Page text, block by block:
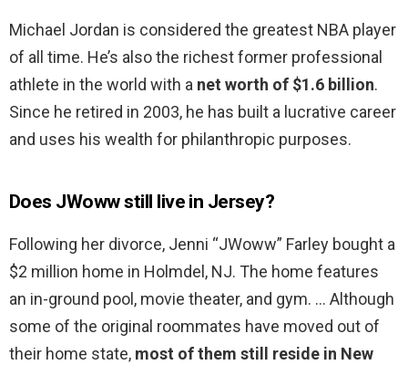
Michael Jordan is considered the greatest NBA player
of all time. He’s also the richest former professional
athlete in the world with a net worth of $1.6 billion.
Since he retired in 2003, he has built a lucrative career
and uses his wealth for philanthropic purposes.
Does JWoww still live in Jersey?
Following her divorce, Jenni “JWoww” Farley bought a
$2 million home in Holmdel, NJ. The home features
an in-ground pool, movie theater, and gym. … Although
some of the original roommates have moved out of
their home state, most of them still reside in New